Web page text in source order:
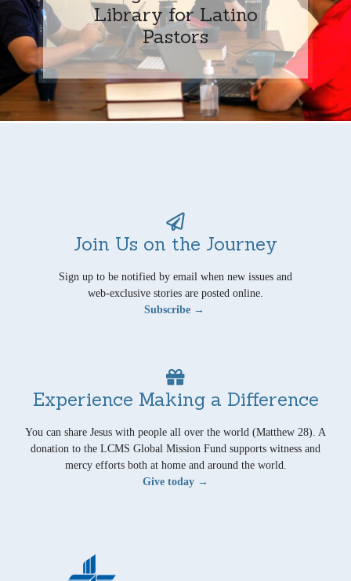
Library for Latino
Pastors
Join Us on the Journey
Sign up to be notified by email when new issues and
web-exclusive stories are posted online.
Subscribe →
Experience Making a Difference
You can share Jesus with people all over the world (Matthew 28). A
donation to the LCMS Global Mission Fund supports witness and
mercy efforts both at home and around the world.
Give today →